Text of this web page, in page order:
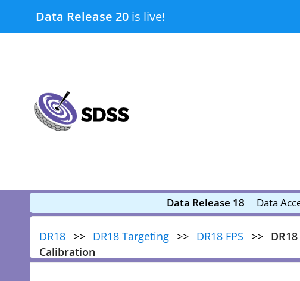
Data Release 20 is live!
Data Release 18 Data
DR18 DR18 Targeting DR18 FPS
Calibration